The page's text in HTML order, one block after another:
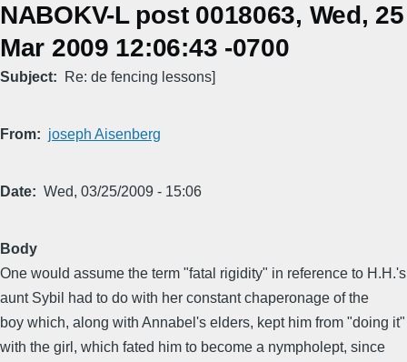
NABOKV-L post 0018063, Wed, 25
Mar 2009 12:06:43 -0700
Subject Re: de fencing lessons]
From joseph Aisenberg
Date Wed, 03/25/2009 - 15:06
Body
One would assume the term "fatal rigidity" in reference to H.H.'s
aunt Sybil had to do with her constant chaperonage of the
boy which, along with Annabel's elders, kept him from "doing it"
with the girl, which fated him to become a nympholept, since